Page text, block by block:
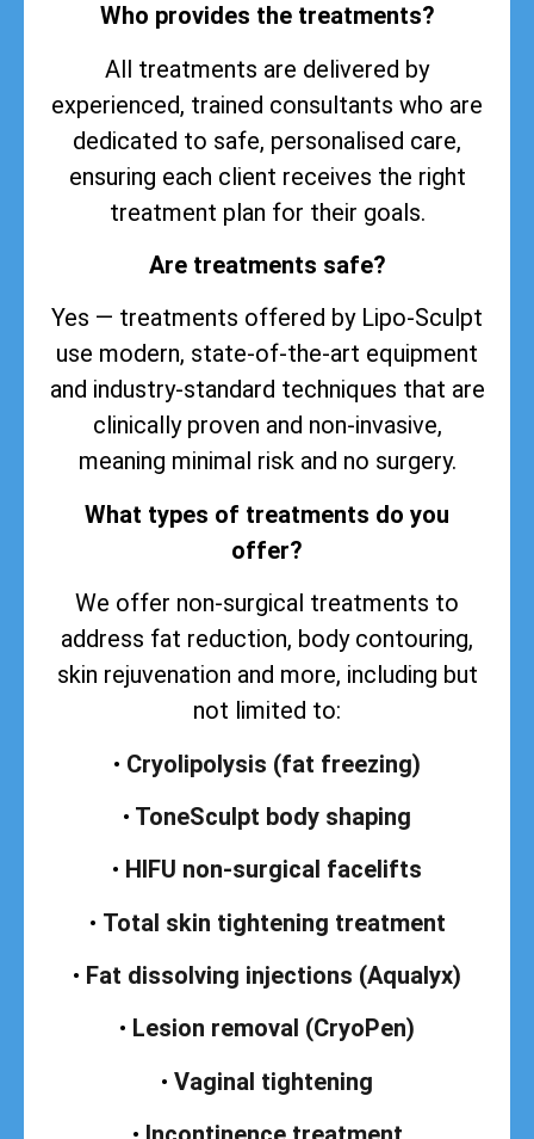
Who provides the treatments?
All treatments are delivered by
experienced, trained consultants who are
dedicated to safe, personalised care,
ensuring each client receives the right
treatment plan for their goals.
Are treatments safe?
Yes — treatments offered by Lipo-Sculpt
use modern, state-of-the-art equipment
and industry-standard techniques that are
clinically proven and non-invasive,
meaning minimal risk and no surgery.
What types of treatments do you
offer?
We offer non-surgical treatments to
address fat reduction, body contouring,
skin rejuvenation and more, including but
not limited to:
• Cryolipolysis (fat freezing)
• ToneSculpt body shaping
• HIFU non-surgical facelifts
• Total skin tightening treatment
• Fat dissolving injections (Aqualyx)
• Lesion removal (CryoPen)
• Vaginal tightening